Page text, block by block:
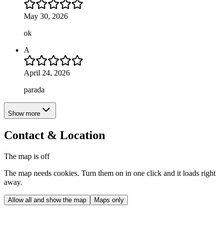
May 30, 2026
ok
A
April 24, 2026
parada
Show more
Contact & Location
The map is off
The map needs cookies. Turn them on in one click and it loads right
away.
Allow all and show the map Maps only